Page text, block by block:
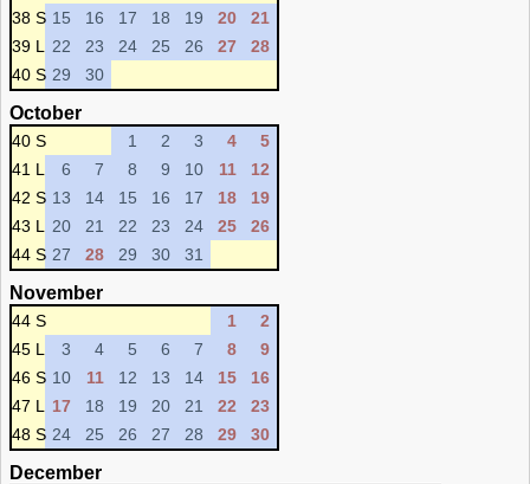
38 S 15 16 17 18 19 20
21
39 L
22 23 24 25 26 27
28
40 S 29 30
October
40 S 1 2 3 4
5
41 L
6 7 8 9 10 11
12
42 S 13 14 15 16 17 18
19
43 L
20 21 22 23 24 25
26
44 S 27 28 29 30 31
November
44 S 1
2
45 L
3 4 5 6 7 8
9
46 S 10 11 12 13 14 15
16
47 L
17 18 19 20 21 22
23
48 S 24 25 26 27 28 29 30
December